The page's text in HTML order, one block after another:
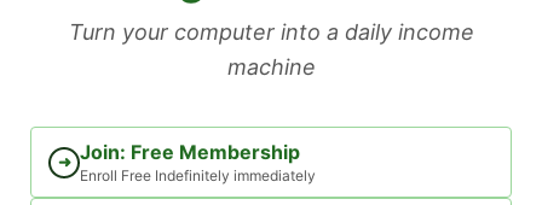
Turn your computer into a daily income
machine
➜ Join: Free Membership
Enroll Free Indefinitely immediately